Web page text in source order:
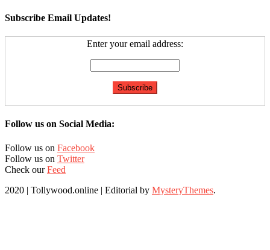
Subscribe Email Updates!
Enter your email address:
Follow us on Social Media:
Follow us on Facebook
Follow us on Twitter
Check ourFeed
2020 | Tollywood.online | Editorial by MysteryThemes.